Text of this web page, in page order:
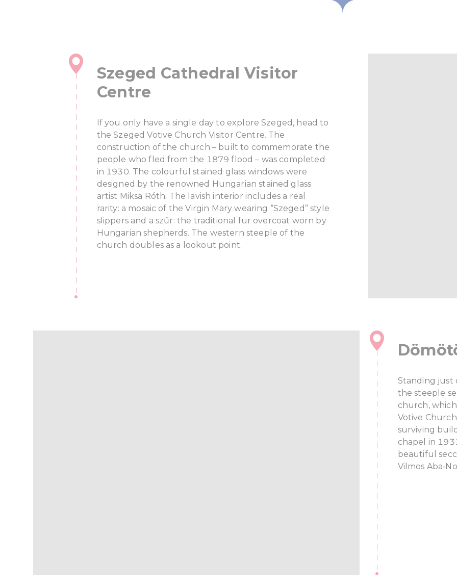
Szeged Cathedral Visitor
Centre
If you only have a single day to explore Szeged, head to
the Szeged Votive Church Visitor Centre. The
construction of the church – built to commemorate the
people who fled from the 1879 flood – was completed
in 1930. The colourful stained glass windows were
designed by the renowned Hungarian stained glass
artist Miksa Róth. The lavish interior includes a real
rarity: a mosaic of the Virgin Mary wearing “Szeged” style
slippers and a szűr: the traditional fur overcoat worn by
Hungarian shepherds. The western steeple of the
church doubles as a lookout point.
Standing just
the steeple
church,
Votive
surviving
chapel in
beautiful
Vilmos